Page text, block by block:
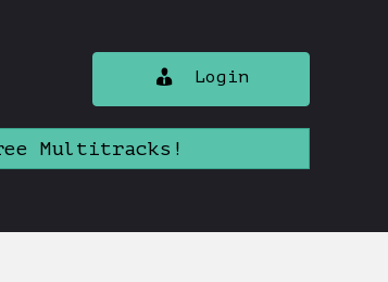
Login
Multitracks!